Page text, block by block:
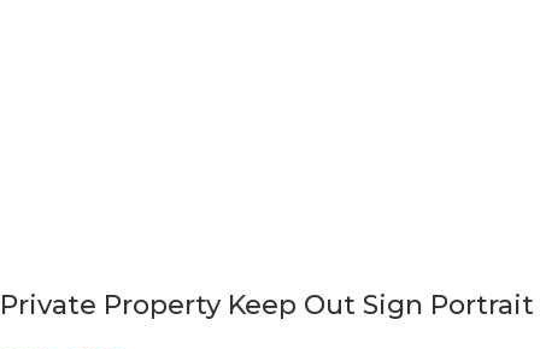
Private Property Keep Out Sign Portrait